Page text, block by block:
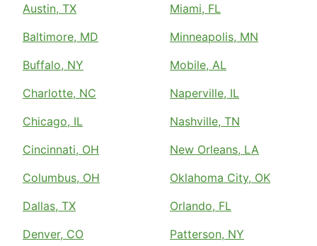
Austin, TX
Baltimore, MD
Buffalo, NY
Charlotte, NC
Chicago, IL
Cincinnati, OH
Columbus, OH
Dallas, TX
Denver, CO
Miami, FL
Minneapolis, MN
Mobile, AL
Naperville, IL
Nashville, TN
New Orleans, LA
Oklahoma City, OK
Orlando, FL
Patterson, NY